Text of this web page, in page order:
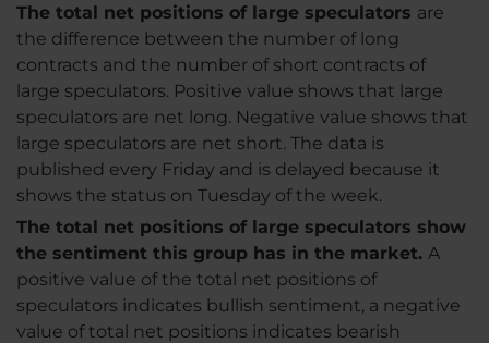
The total net positions of large speculators are
the difference between the number of long
contracts and the number of short contracts of
large speculators. Positive value shows that large
speculators are net long. Negative value shows that
large speculators are net short. The data is
published every Friday and is delayed because it
shows the status on Tuesday of the week.
The total net positions of large speculators show
the sentiment this group has in the market. A
positive value of the total net positions of
speculators indicates bullish sentiment, a negative
value of total net positions indicates bearish